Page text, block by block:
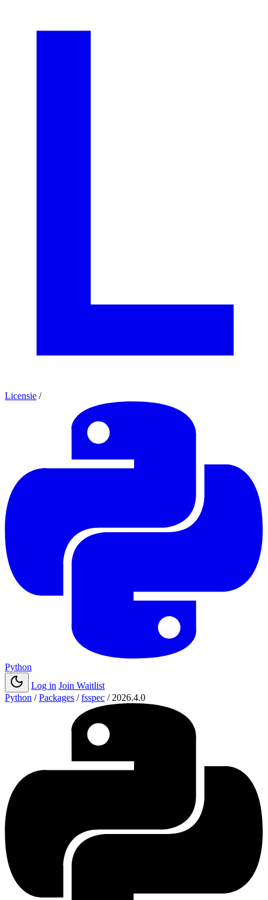
Licensie /
Python
Log in Join Waitlist
Python / Packages / fsspec / 2026.4.0